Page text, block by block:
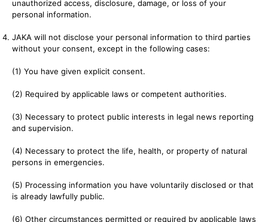
unauthorized access, disclosure, damage, or loss of your
personal information.
JAKA will not disclose your personal information to third parties
without your consent, except in the following cases:
(1) You have given explicit consent.
(2) Required by applicable laws or competent authorities.
(3) Necessary to protect public interests in legal news reporting
and supervision.
(4) Necessary to protect the life, health, or property of natural
persons in emergencies.
(5) Processing information you have voluntarily disclosed or that
is already lawfully public.
(6) Other circumstances permitted or required by applicable laws